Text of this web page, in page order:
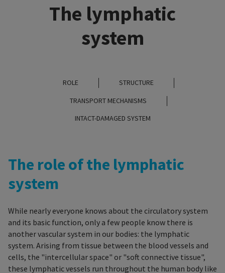
The lymphatic
system
ROLE
STRUCTURE
TRANSPORT MECHANISMS
INTACT-DAMAGED SYSTEM
The role of the lymphatic
system
While nearly everyone knows about the circulatory system
and its basic function, only a few people know there is
another vascular system in our bodies: the lymphatic
system. Arising from tissue between the blood vessels and
cells, the "intercellular space" or "soft connective tissue",
these lymphatic vessels run throughout the human body like